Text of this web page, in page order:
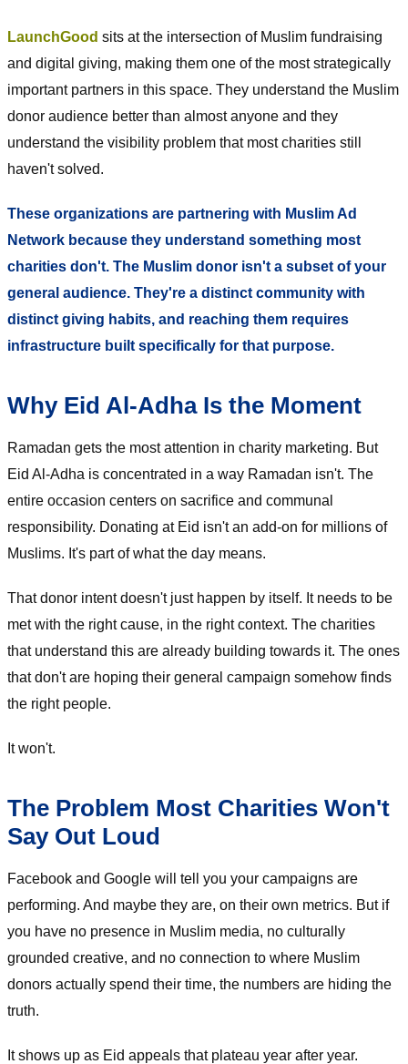
LaunchGood sits at the intersection of Muslim fundraising
and digital giving, making them one of the most strategically
important partners in this space. They understand the Muslim
donor audience better than almost anyone and they
understand the visibility problem that most charities still
haven't solved.
These organizations are partnering with Muslim Ad
Network because they understand something most
charities don't. The Muslim donor isn't a subset of your
general audience. They're a distinct community with
distinct giving habits, and reaching them requires
infrastructure built specifically for that purpose.
Why Eid Al-Adha Is the Moment
Ramadan gets the most attention in charity marketing. But
Eid Al-Adha is concentrated in a way Ramadan isn't. The
entire occasion centers on sacrifice and communal
responsibility. Donating at Eid isn't an add-on for millions of
Muslims. It's part of what the day means.
That donor intent doesn't just happen by itself. It needs to be
met with the right cause, in the right context. The charities
that understand this are already building towards it. The ones
that don't are hoping their general campaign somehow finds
the right people.
It won't.
The Problem Most Charities Won't
Say Out Loud
Facebook and Google will tell you your campaigns are
performing. And maybe they are, on their own metrics. But if
you have no presence in Muslim media, no culturally
grounded creative, and no connection to where Muslim
donors actually spend their time, the numbers are hiding the
truth.
It shows up as Eid appeals that plateau year after year.